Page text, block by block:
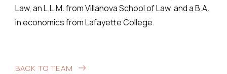
Law, an L.L.M. from Villanova School of Law, and a B.A.
in economics from Lafayette College.
BACK TO TEAM